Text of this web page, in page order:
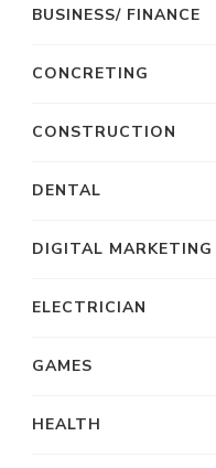
BUSINESS/ FINANCE
CONCRETING
CONSTRUCTION
DENTAL
DIGITAL MARKETING
ELECTRICIAN
GAMES
HEALTH